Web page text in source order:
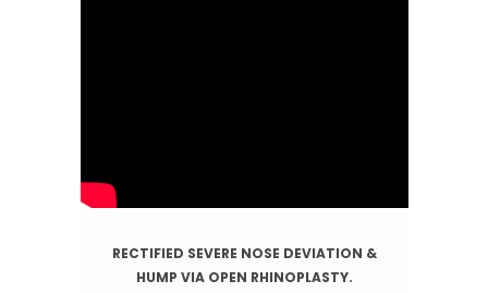
RECTIFIED SEVERE NOSE DEVIATION &
HUMP VIA OPEN RHINOPLASTY.